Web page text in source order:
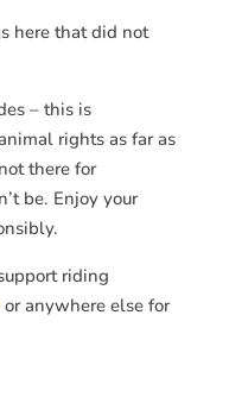
here that did not
– this is
rights as far as
there for
be. Enjoy your
riding
or anywhere else for